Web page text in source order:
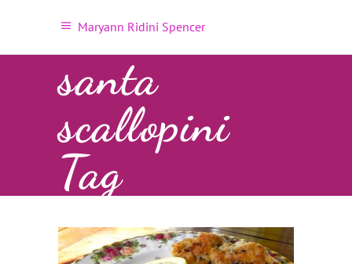
Maryann Ridini Spencer
santa
scallopini
Tag